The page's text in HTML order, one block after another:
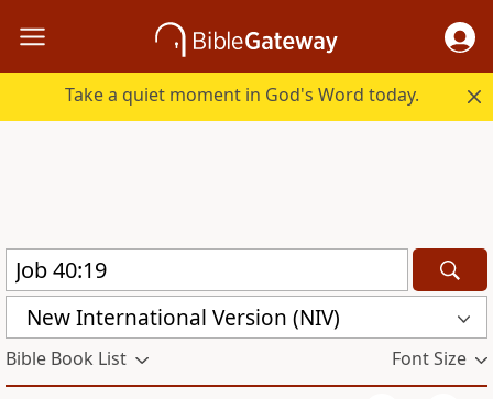
Take a quiet moment in God's Word today.
New International Version (NIV)
Bible Book List Font Size